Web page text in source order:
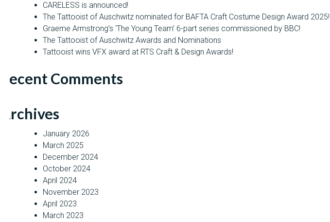
CARELESS is announced!
The Tattooist of Auschwitz nominated for BAFTA Craft Costume Design Award 2025!
Graeme Armstrong’s ‘The Young Team’ 6-part series commissioned by BBC!
The Tattooist of Auschwitz Awards and Nominations
Tattooist wins VFX award at RTS Craft & Design Awards!
Recent Comments
Archives
January 2026
March 2025
December 2024
October 2024
April 2024
November 2023
April 2023
March 2023